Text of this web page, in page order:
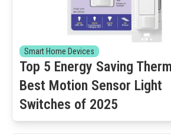
Smart Home Devices
Top 5 Energy Saving
Best Motion Sensor Light
Switches of 2025